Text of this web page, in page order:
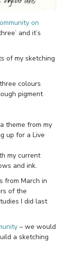
on
and it’s
of my sketching
colours
pigment
theme from my
up for a Live
my current
and ink.
from March in
of the
I did last
– we would
a sketching